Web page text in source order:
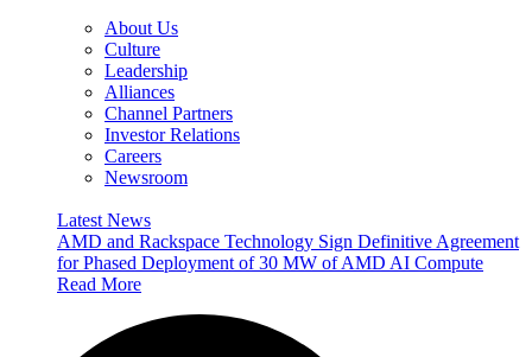
About Us
Culture
Leadership
Alliances
Channel Partners
Investor Relations
Careers
Newsroom
Latest News
AMD and Rackspace Technology Sign Definitive Agreement
for Phased Deployment of 30 MW of AMD AI Compute
Read More